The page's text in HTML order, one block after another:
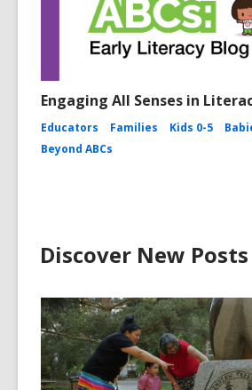
Engaging All Senses in
Educators Families Kids 0-5
Beyond ABCs
Discover New Posts